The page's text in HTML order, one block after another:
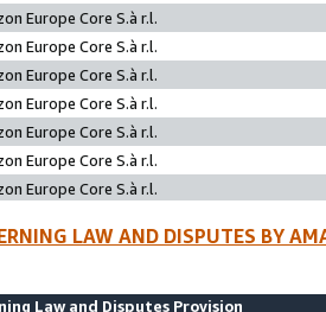
Europe Core S.à r.l.
Europe Core S.à r.l.
Europe Core S.à r.l.
Europe Core S.à r.l.
Europe Core S.à r.l.
Europe Core S.à r.l.
Europe Core S.à r.l.
LAW AND DISPUTES BY
Law and Disputes Provision